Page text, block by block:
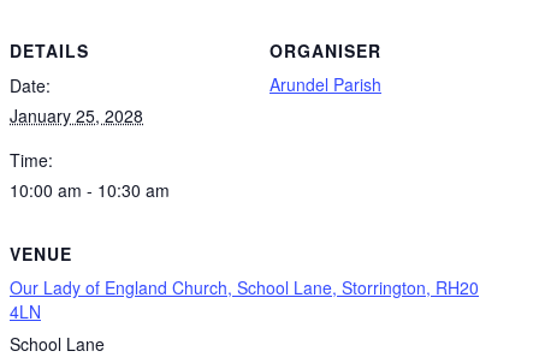
DETAILS
Date:
January 25, 2028
Time:
10:00 am - 10:30 am
VENUE
Our Lady of England Church, School Lane, Storrington, RH20
4LN
School Lane
ORGANISER
Arundel Parish